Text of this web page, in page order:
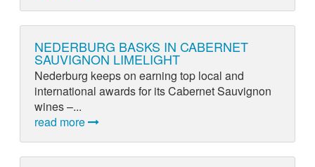
NEDERBURG BASKS IN CABERNET
SAUVIGNON LIMELIGHT
Nederburg keeps on earning top local and
international awards for its Cabernet Sauvignon
wines –...
read more